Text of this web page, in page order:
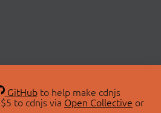
GitHubto help make cdnjs
to cdnjs via Open Collective or